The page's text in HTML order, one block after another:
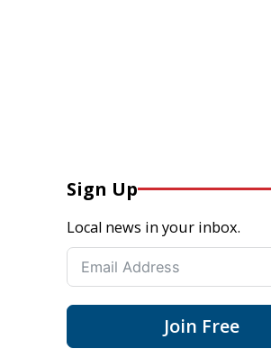
Sign Up
Local news in your inbox.
Join Free